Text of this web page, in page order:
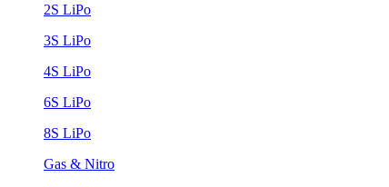
2S LiPo
3S LiPo
4S LiPo
6S LiPo
8S LiPo
Gas & Nitro